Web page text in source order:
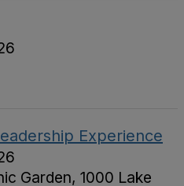
Experience
Garden, 1000 Lake